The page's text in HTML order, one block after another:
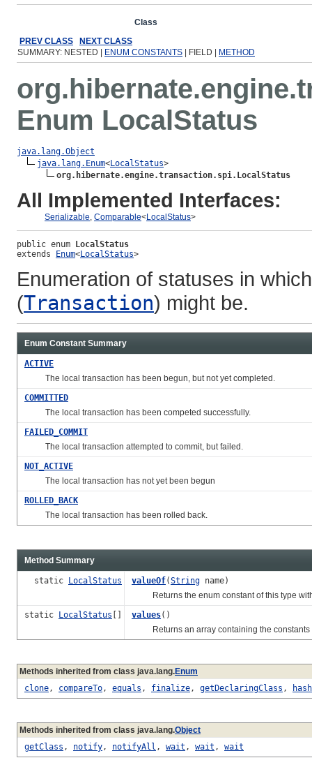
Class
PREV CLASS
NEXT CLASS
SUMMARY: NESTED |
ENUM CONSTANTS | FIELD | METHOD
Enum LocalStatus
java.lang.Object
java.lang.Enum<LocalStatus>
org.hibernate.engine.transaction.spi.LocalStatus
All Implemented Interfaces:
Serializable, Comparable<LocalStatus>
public enum LocalStatus
extends Enum<LocalStatus>
Enumeration of statuses in
(Transaction) might be.
Enum Constant Summary
ACTIVE
The local transaction has been begun, but not yet completed.
COMMITTED
The local transaction has been competed successfully.
FAILED_COMMIT
The local transaction attempted to commit, but failed.
NOT_ACTIVE
The local transaction has not yet been begun
ROLLED_BACK
The local transaction has been rolled back.
Method Summary
static LocalStatus valueOf(String name)
Returns the enum constant of this type
static LocalStatus [] values()
Returns an array containing the constants
Methods inherited from class java.lang.Enum
clone, compareTo, equals , finalize, getDeclaringClass ,
Methods inherited from class java.lang.Object
getClass , notify, notifyAll , wait , wait , wait